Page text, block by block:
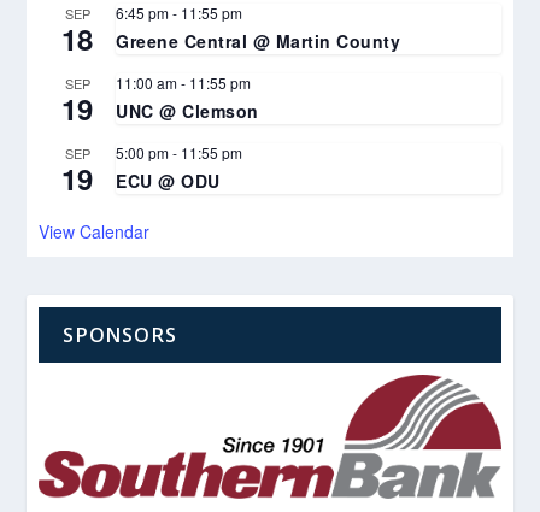
SEP
18
6:45 pm- 11:55 pm
Greene Central @ Martin County
SEP
19
11:00 am- 11:55 pm
UNC @ Clemson
SEP
19
5:00 pm- 11:55 pm
ECU @ ODU
View Calendar
SPONSORS